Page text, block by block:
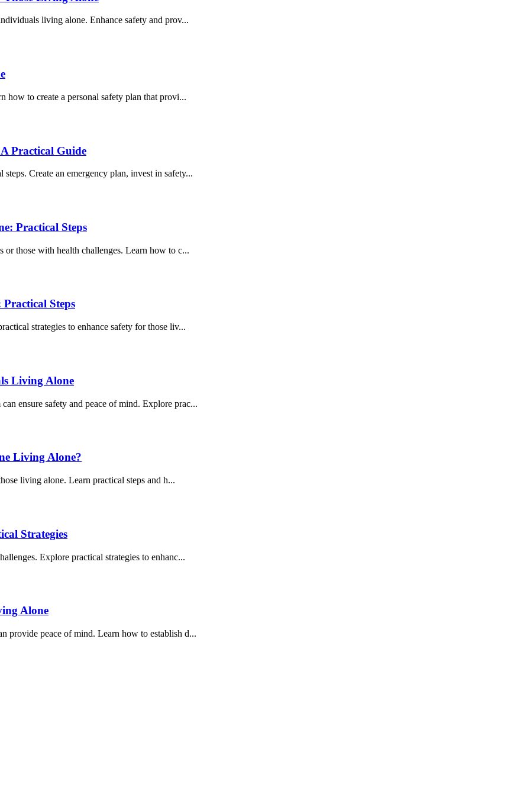
living alone. Enhance safety and prov...
how to create a personal safety plan that provi...
Practical Guide
Create an emergency plan, invest in safety...
Practical Steps
those with health challenges. Learn how to c...
Steps
strategies to enhance safety for those liv...
Living Alone
ensure safety and peace of mind. Explore prac...
Living Alone?
living alone. Learn practical steps and h...
Strategies
Explore practical strategies to enhanc...
Alone
provide peace of mind. Learn how to establish d...